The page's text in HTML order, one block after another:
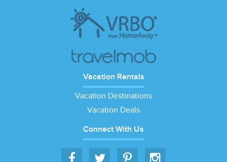
Vacation Rentals
Vacation Destinations
Vacation Deals
Connect With Us